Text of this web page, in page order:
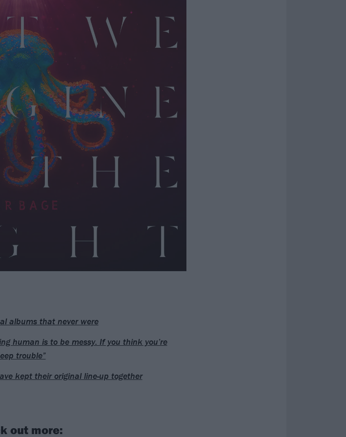
albums that never were
human is to be messy. If you think you’re
trouble”
kept their original line-up together
out more: